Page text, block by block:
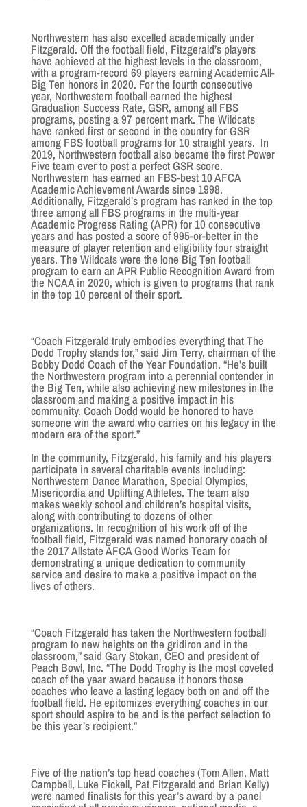
Northwestern has also excelled academically under
Fitzgerald. Off the football field, Fitzgerald’s players
have achieved at the highest levels in the classroom,
with a program-record 69 players earning Academic All-
Big Ten honors in 2020. For the fourth consecutive
year, Northwestern football earned the highest
Graduation Success Rate, GSR, among all FBS
programs, posting a 97 percent mark. The Wildcats
have ranked first or second in the country for GSR
among FBS football programs for 10 straight years. In
2019, Northwestern football also became the first Power
Five team ever to post a perfect GSR score.
Northwestern has earned an FBS-best 10 AFCA
Academic Achievement Awards since 1998.
Additionally, Fitzgerald’s program has ranked in the top
three among all FBS programs in the multi-year
Academic Progress Rating (APR) for 10 consecutive
years and has posted a score of 995-or-better in the
measure of player retention and eligibility four straight
years. The Wildcats were the lone Big Ten football
program to earn an APR Public Recognition Award from
the NCAA in 2020, which is given to programs that rank
in the top 10 percent of their sport.
“Coach Fitzgerald truly embodies everything that The
Dodd Trophy stands for,” said Jim Terry, chairman of the
Bobby Dodd Coach of the Year Foundation. “He’s built
the Northwestern program into a perennial contender in
the Big Ten, while also achieving new milestones in the
classroom and making a positive impact in his
community. Coach Dodd would be honored to have
someone win the award who carries on his legacy in the
modern era of the sport.”
In the community, Fitzgerald, his family and his players
participate in several charitable events including:
Northwestern Dance Marathon, Special Olympics,
Misericordia and Uplifting Athletes. The team also
makes weekly school and children’s hospital visits,
along with contributing to dozens of other
organizations. In recognition of his work off of the
football field, Fitzgerald was named honorary coach of
the 2017 Allstate AFCA Good Works Team for
demonstrating a unique dedication to community
service and desire to make a positive impact on the
lives of others.
“Coach Fitzgerald has taken the Northwestern football
program to new heights on the gridiron and in the
classroom,” said Gary Stokan, CEO and president of
Peach Bowl, Inc. “The Dodd Trophy is the most coveted
coach of the year award because it honors those
coaches who leave a lasting legacy both on and off the
football field. He epitomizes everything coaches in our
sport should aspire to be and is the perfect selection to
be this year’s recipient.”
Five of the nation’s top head coaches (Tom Allen, Matt
Campbell, Luke Fickell, Pat Fitzgerald and Brian Kelly)
were named finalists for this year’s award by a panel